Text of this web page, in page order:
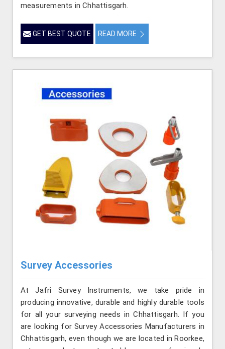
measurements in Chhattisgarh.
GET BEST QUOTE READ MORE
Survey Accessories
At Jafri Survey Instruments, we take pride in
producing innovative, durable and highly durable tools
for all your surveying needs in Chhattisgarh. If you
are looking for Survey Accessories Manufacturers in
Chhattisgarh, even though we are located in Roorkee,